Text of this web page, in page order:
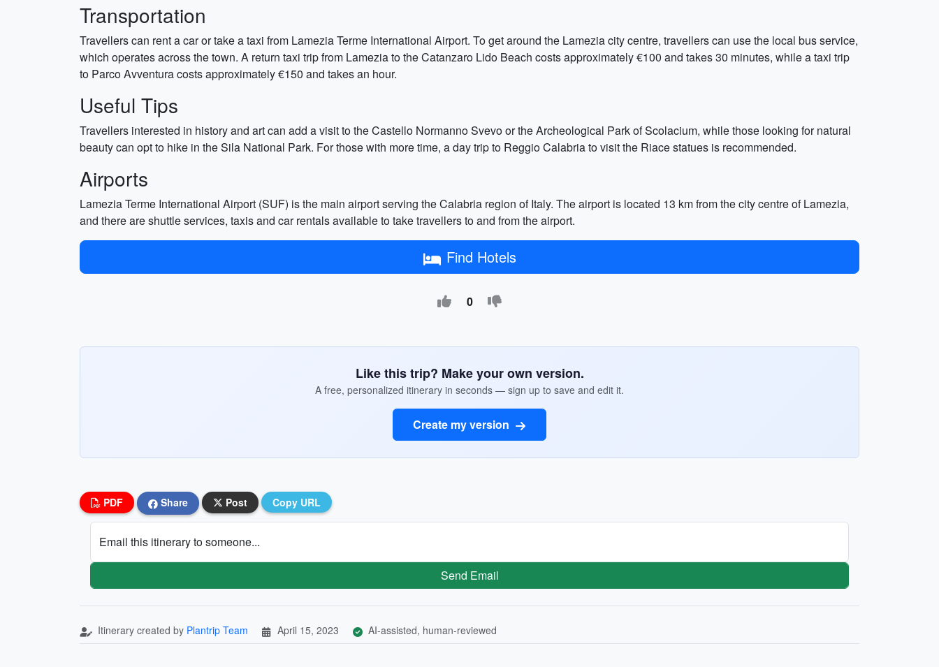
Transportation
Travellers can rent a car or take a taxi from Lamezia Terme International Airport. To get around the Lamezia city centre, travellers can use the local bus service,
which operates across the town. A return taxi trip from Lamezia to the Catanzaro Lido Beach costs approximately €100 and takes 30 minutes, while a taxi trip
to Parco Avventura costs approximately €150 and takes an hour.
Useful Tips
Travellers interested in history and art can add a visit to the Castello Normanno Svevo or the Archeological Park of Scolacium, while those looking for natural
beauty can opt to hike in the Sila National Park. For those with more time, a day trip to Reggio Calabria to visit the Riace statues is recommended.
Airports
Lamezia Terme International Airport (SUF) is the main airport serving the Calabria region of Italy. The airport is located 13 km from the city centre of Lamezia,
and there are shuttle services, taxis and car rentals available to take travellers to and from the airport.
Find Hotels
0
Like this trip? Make your own version.
A free, personalized itinerary in seconds — sign up to save and edit it.
Create my version
PDF Share Post Copy URL
Email this itinerary to someone...
Send Email
Itinerary created by Plantrip Team April 15, 2023 AI-assisted, human-reviewed